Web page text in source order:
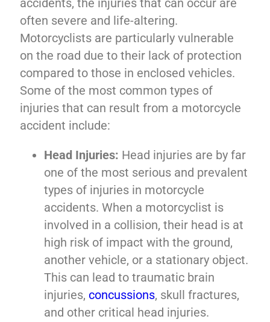
accidents, the injuries that can occur are
often severe and life-altering.
Motorcyclists are particularly vulnerable
on the road due to their lack of protection
compared to those in enclosed vehicles.
Some of the most common types of
injuries that can result from a motorcycle
accident include:
Head Injuries: Head injuries are by far
one of the most serious and prevalent
types of injuries in motorcycle
accidents. When a motorcyclist is
involved in a collision, their head is at
high risk of impact with the ground,
another vehicle, or a stationary object.
This can lead to traumatic brain
injuries, concussions, skull fractures,
and other critical head injuries.